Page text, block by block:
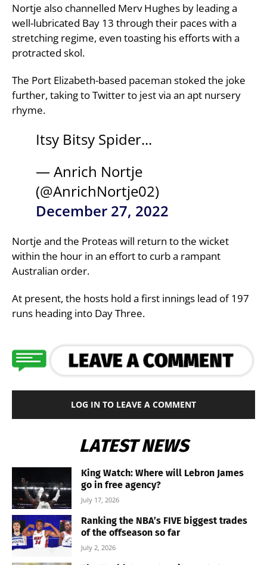
Nortje also channelled Merv Hughes by leading a
well-lubricated Bay 13 through their paces with a
stretching regime, even toasting his efforts with a
protracted skol.
The Port Elizabeth-based paceman stoked the joke
further, taking to Twitter to jest via an apt nursery
rhyme.
Itsy Bitsy Spider...
— Anrich Nortje
(@AnrichNortje02)
December 27, 2022
Nortje and the Proteas will return to the wicket
within the hour in an effort to curb a rampant
Australian order.
At present, the hosts hold a first innings lead of 197
runs heading into Day Three.
LOG IN TO LEAVE A COMMENT
LATEST NEWS
King Watch: Where will Lebron James
go in free agency?
July 17, 2026
Ranking the NBA’s FIVE biggest trades
of the offseason so far
July 2, 2026